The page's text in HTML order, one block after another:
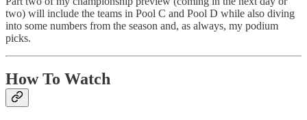
two) will include the teams in Pool C and Pool D while also diving
into some numbers from the season and, as always, my podium
picks.
How To Watch